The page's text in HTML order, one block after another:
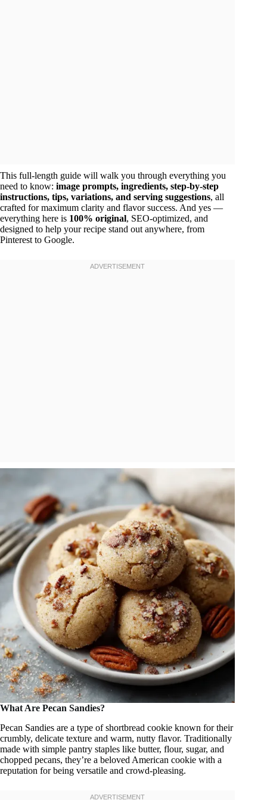
This full-length guide will walk you through everything you
need to know: image prompts, ingredients, step-by-step
instructions, tips, variations, and serving suggestions, all
crafted for maximum clarity and flavor success. And yes —
everything here is 100% original, SEO-optimized, and
designed to help your recipe stand out anywhere, from
Pinterest to Google.
What Are Pecan Sandies?
Pecan Sandies are a type of shortbread cookie known for their
crumbly, delicate texture and warm, nutty flavor. Traditionally
made with simple pantry staples like butter, flour, sugar, and
chopped pecans, they’re a beloved American cookie with a
reputation for being versatile and crowd-pleasing.